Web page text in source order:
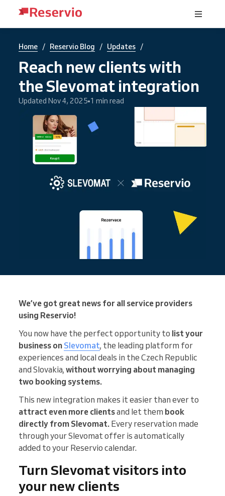
Home / Reservio Blog / Updates /
Reach new clients with
the Slevomat integration
Updated Nov 4, 2025 1 min read
We’ve got great news for all service providers
using Reservio!
You now have the perfect opportunity to list your
business on Slevomat, the leading platform for
experiences and local deals in the Czech Republic
and Slovakia, without worrying about managing
two booking systems.
This new integration makes it easier than ever to
attract even more clientsand let them book
directly from Slevomat. Every reservation made
through your Slevomat offer is automatically
added to your Reservio calendar.
Turn Slevomat visitors into
your new clients